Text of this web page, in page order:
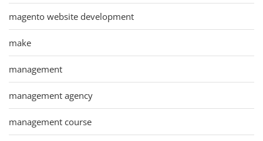
magento website development
make
management
management agency
management course